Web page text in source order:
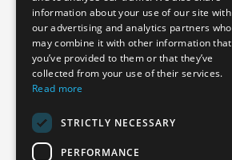
information about your use of our site with
our advertising and analytics partners who
may combine it with other information that
you’ve provided to them or that they’ve
collected from your use of their services.
Read more
STRICTLY NECESSARY
PERFORMANCE